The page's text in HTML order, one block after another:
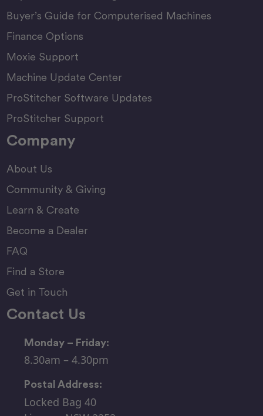
Buyer’s Guide for Computerised Machines
Finance Options
Moxie Support
Machine Update Center
ProStitcher Software Updates
ProStitcher Support
Company
About Us
Community & Giving
Learn & Create
Become a Dealer
FAQ
Find a Store
Get in Touch
Contact Us
Monday – Friday:
8.30am – 4.30pm
Postal Address:
Locked Bag 40